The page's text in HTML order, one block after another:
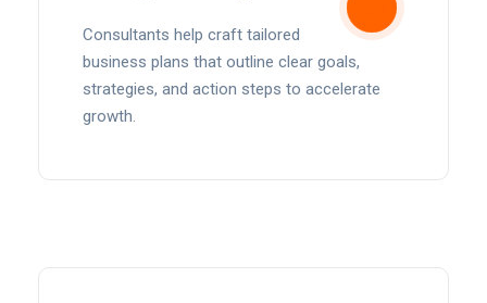
Consultants help craft tailored
business plans that outline clear goals,
strategies, and action steps to accelerate
growth.